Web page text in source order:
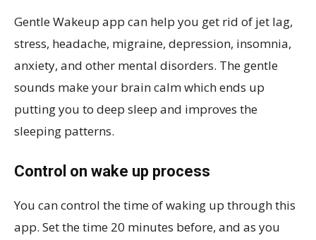
Gentle Wakeup app can help you get rid of jet lag,
stress, headache, migraine, depression, insomnia,
anxiety, and other mental disorders. The gentle
sounds make your brain calm which ends up
putting you to deep sleep and improves the
sleeping patterns.
Control on wake up process
You can control the time of waking up through this
app. Set the time 20 minutes before, and as you